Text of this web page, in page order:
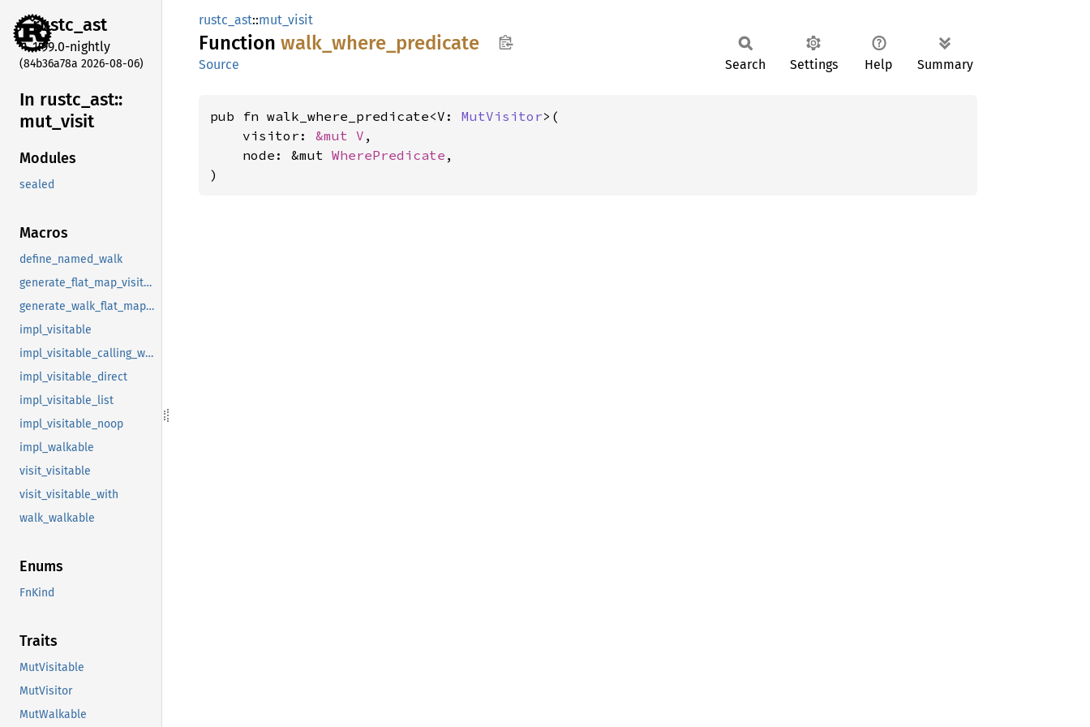
rustc_ast
1.99.0-nightly
(84b36a78a 2026-08-06)
In rustc_ ast::
mut_ visit
Modules
sealed
Macros
define_named_walk
generate_flat_map_visitor_fns
generate_walk_flat_map_fns
impl_visitable
impl_visitable_calling_walkable
impl_visitable_direct
impl_visitable_list
impl_visitable_noop
impl_walkable
visit_visitable
visit_visitable_with
walk_walkable
Enums
FnKind
Traits
MutVisitable
MutVisitor
MutWalkable
rustc_ast::mut_visit
Function walk_ where_ predicate
Source Search Settings Help Summary
pub fn walk_where_predicate<V: MutVisitor>(
    visitor:
&mut V ,
    node: &mut
WherePredicate ,
)